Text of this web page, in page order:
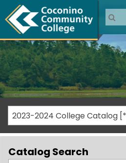
Catalog Search